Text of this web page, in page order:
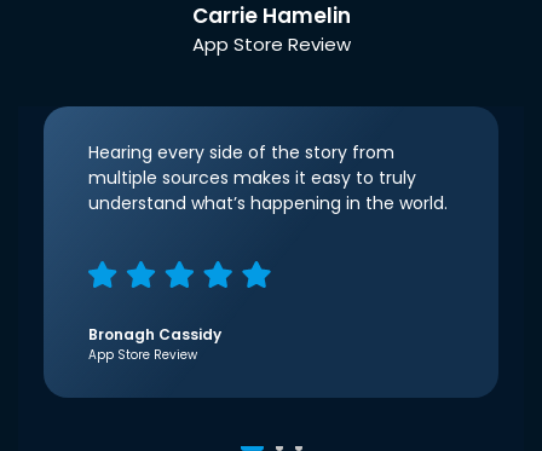
Carrie Hamelin
App Store Review
Hearing every side of the story from
multiple sources makes it easy to truly
understand what’s happening in the world.
Bronagh Cassidy
App Store Review